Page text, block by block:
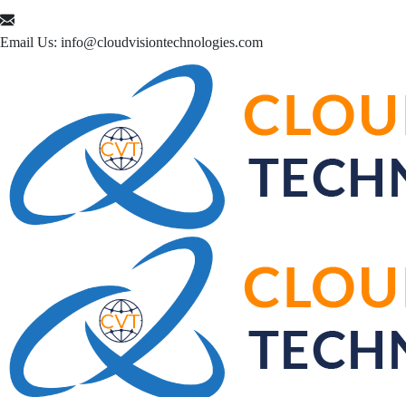
Email Us: info@cloudvisiontechnologies.com